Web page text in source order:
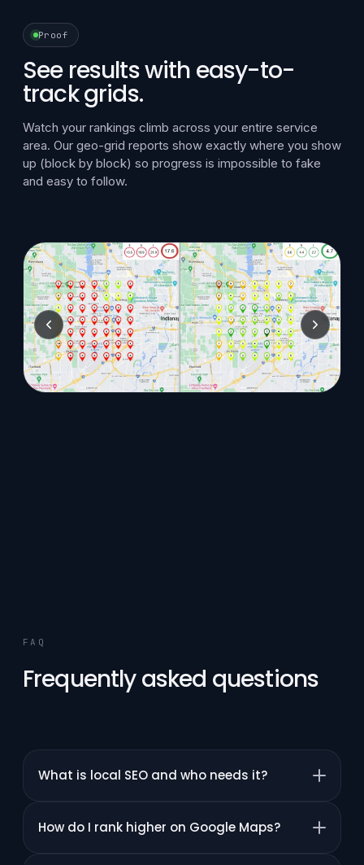
Proof
See results with easy-to-
track grids.
Watch your rankings climb across your entire service
area. Our geo-grid reports show exactly where you show
up (block by block) so progress is impossible to fake
and easy to follow.
FAQ
Frequently asked questions
What is local SEO and who needs it?
How do I rank higher on Google Maps?